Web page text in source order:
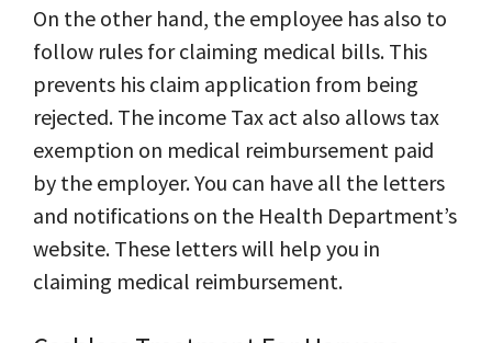
On the other hand, the employee has also to
follow rules for claiming medical bills. This
prevents his claim application from being
rejected. The income Tax act also allows tax
exemption on medical reimbursement paid
by the employer. You can have all the letters
and notifications on the Health Department’s
website. These letters will help you in
claiming medical reimbursement.